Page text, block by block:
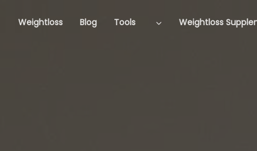
Weightloss Blog Tools Weightloss